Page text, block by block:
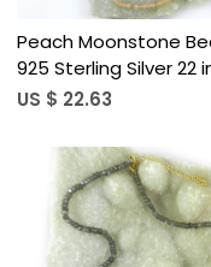
Peach Moonstone
925 Sterling Silver 22
Long Necklace
US $ 22.63